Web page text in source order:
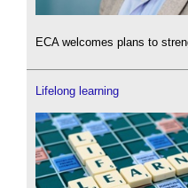
ECA welcomes plans to
Lifelong learning